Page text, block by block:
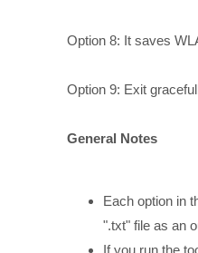
Option 8: It saves
Option 9: Exit
General Notes
Each option in
".txt" file as an
If you run the